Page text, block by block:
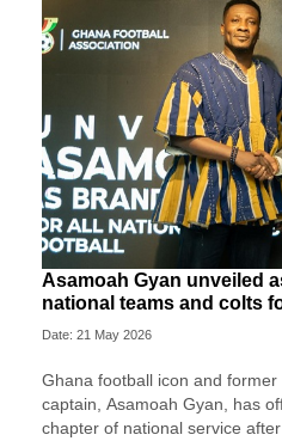
Asamoah Gyan unveiled
national teams and colts
Date: 21 May 2026
Ghana football icon and former
captain, Asamoah Gyan, has
chapter of national service